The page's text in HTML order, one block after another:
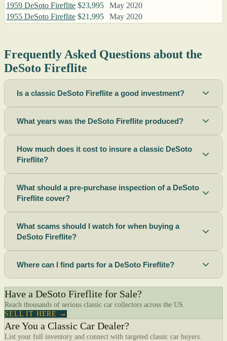
1959 DeSoto Fireflite $23,995
May 2020
1955 DeSoto Fireflite $21,995 May 2020
Frequently Asked Questions about the
DeSoto Fireflite
Is a classic DeSoto Fireflite a good investment?
What years was the DeSoto Fireflite produced?
How much does it cost to insure a classic DeSoto
Fireflite?
What should a pre-purchase inspection of a DeSoto
Fireflite cover?
What scams should I watch for when buying a
DeSoto Fireflite?
Where can I find parts for a DeSoto Fireflite?
Have a DeSoto Fireflite for Sale?
Reach thousands of serious classic car collectors across the US.
SELL IT HERE →
Are You a Classic Car Dealer?
List your full inventory and connect with targeted classic car buyers.